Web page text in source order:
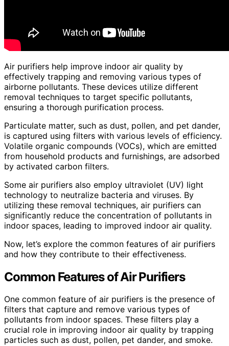
Air purifiers help improve indoor air quality by
effectively trapping and removing various types of
airborne pollutants. These devices utilize different
removal techniques to target specific pollutants,
ensuring a thorough purification process.
Particulate matter, such as dust, pollen, and pet dander,
is captured using filters with various levels of efficiency.
Volatile organic compounds (VOCs), which are emitted
from household products and furnishings, are adsorbed
by activated carbon filters.
Some air purifiers also employ ultraviolet (UV) light
technology to neutralize bacteria and viruses. By
utilizing these removal techniques, air purifiers can
significantly reduce the concentration of pollutants in
indoor spaces, leading to improved indoor air quality.
Now, let’s explore the common features of air purifiers
and how they contribute to their effectiveness.
Common Features of Air Purifiers
One common feature of air purifiers is the presence of
filters that capture and remove various types of
pollutants from indoor spaces. These filters play a
crucial role in improving indoor air quality by trapping
particles such as dust, pollen, pet dander, and smoke.